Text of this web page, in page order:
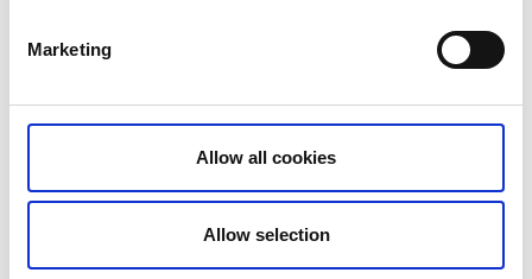
Marketing
Allow all cookies
Allow selection